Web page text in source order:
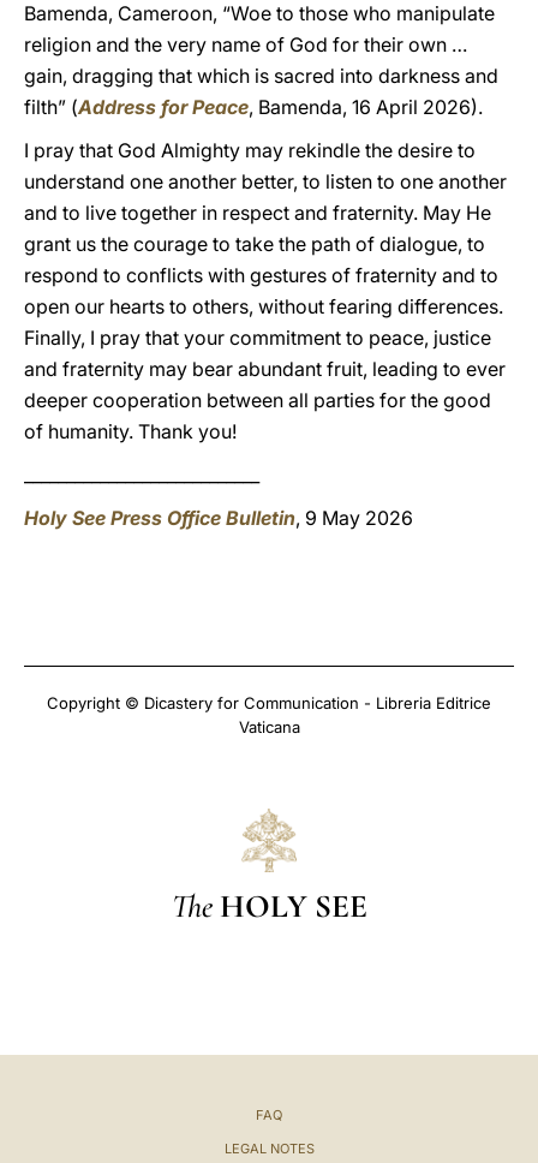
Bamenda, Cameroon, “Woe to those who manipulate
religion and the very name of God for their own …
gain, dragging that which is sacred into darkness and
filth” (Address for Peace, Bamenda, 16 April 2026).
I pray that God Almighty may rekindle the desire to
understand one another better, to listen to one another
and to live together in respect and fraternity. May He
grant us the courage to take the path of dialogue, to
respond to conflicts with gestures of fraternity and to
open our hearts to others, without fearing differences.
Finally, I pray that your commitment to peace, justice
and fraternity may bear abundant fruit, leading to ever
deeper cooperation between all parties for the good
of humanity. Thank you!
Holy See Press Office Bulletin, 9 May 2026
Copyright © Dicastery for Communication - Libreria Editrice
Vaticana
The HOLY SEE
FAQ
LEGAL NOTES